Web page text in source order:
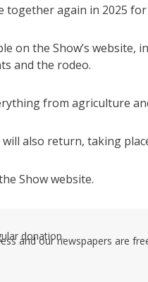
again in 2025
on the Show’s
and the rodeo.
from agriculture
also return, taking
Show website.
donation.
and our newspapers are